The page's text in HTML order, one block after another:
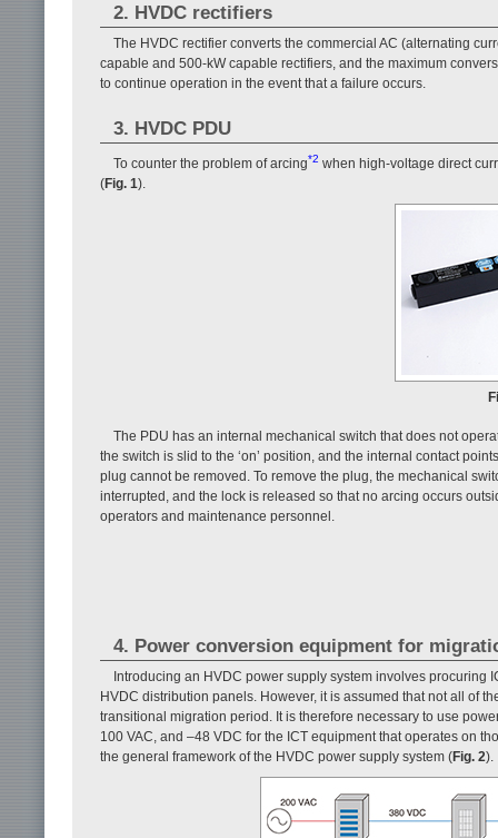
2. HVDC rectifiers
The HVDC rectifier converts the commercial AC (alternating
capable and 500-kW capable rectifiers, and the maximum
to continue operation in the event that a failure occurs.
3. HVDC PDU
To counter the problem of arcing*2 when high-voltage direct
(Fig. 1).
The PDU has an internal mechanical switch that does not
the switch is slid to the ‘on’ position, and the internal contact
plug cannot be removed. To remove the plug, the mechanical
interrupted, and the lock is released so that no arcing occurs
operators and maintenance personnel.
4. Power conversion equipment for
Introducing an HVDC power supply system involves procuring
HVDC distribution panels. However, it is assumed that not all of
transitional migration period. It is therefore necessary to use
100 VAC, and –48 VDC for the ICT equipment that operates on
the general framework of the HVDC power supply system (Fig. 2).